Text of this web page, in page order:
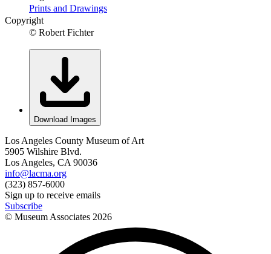
Prints and Drawings
Copyright
© Robert Fichter
Download Images
Los Angeles County Museum of Art
5905 Wilshire Blvd.
Los Angeles, CA 90036
info@lacma.org
(323) 857-6000
Sign up to receive emails
Subscribe
© Museum Associates 2026